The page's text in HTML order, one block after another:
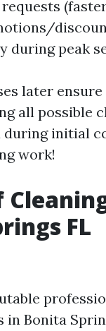
requests
during peak
later
all possible
during initial
work!
FL
in Bonita